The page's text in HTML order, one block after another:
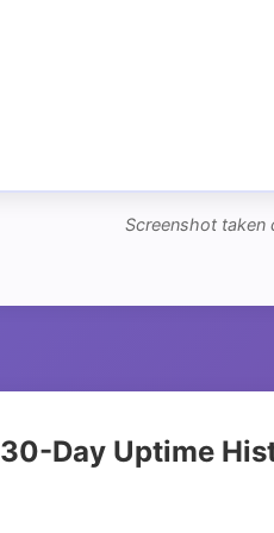
Screenshot taken
30-Day Uptime